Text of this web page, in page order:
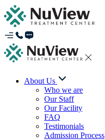
About Us
Who we are
Our Staff
Our Facility
FAQ
Testimonials
Admission Process